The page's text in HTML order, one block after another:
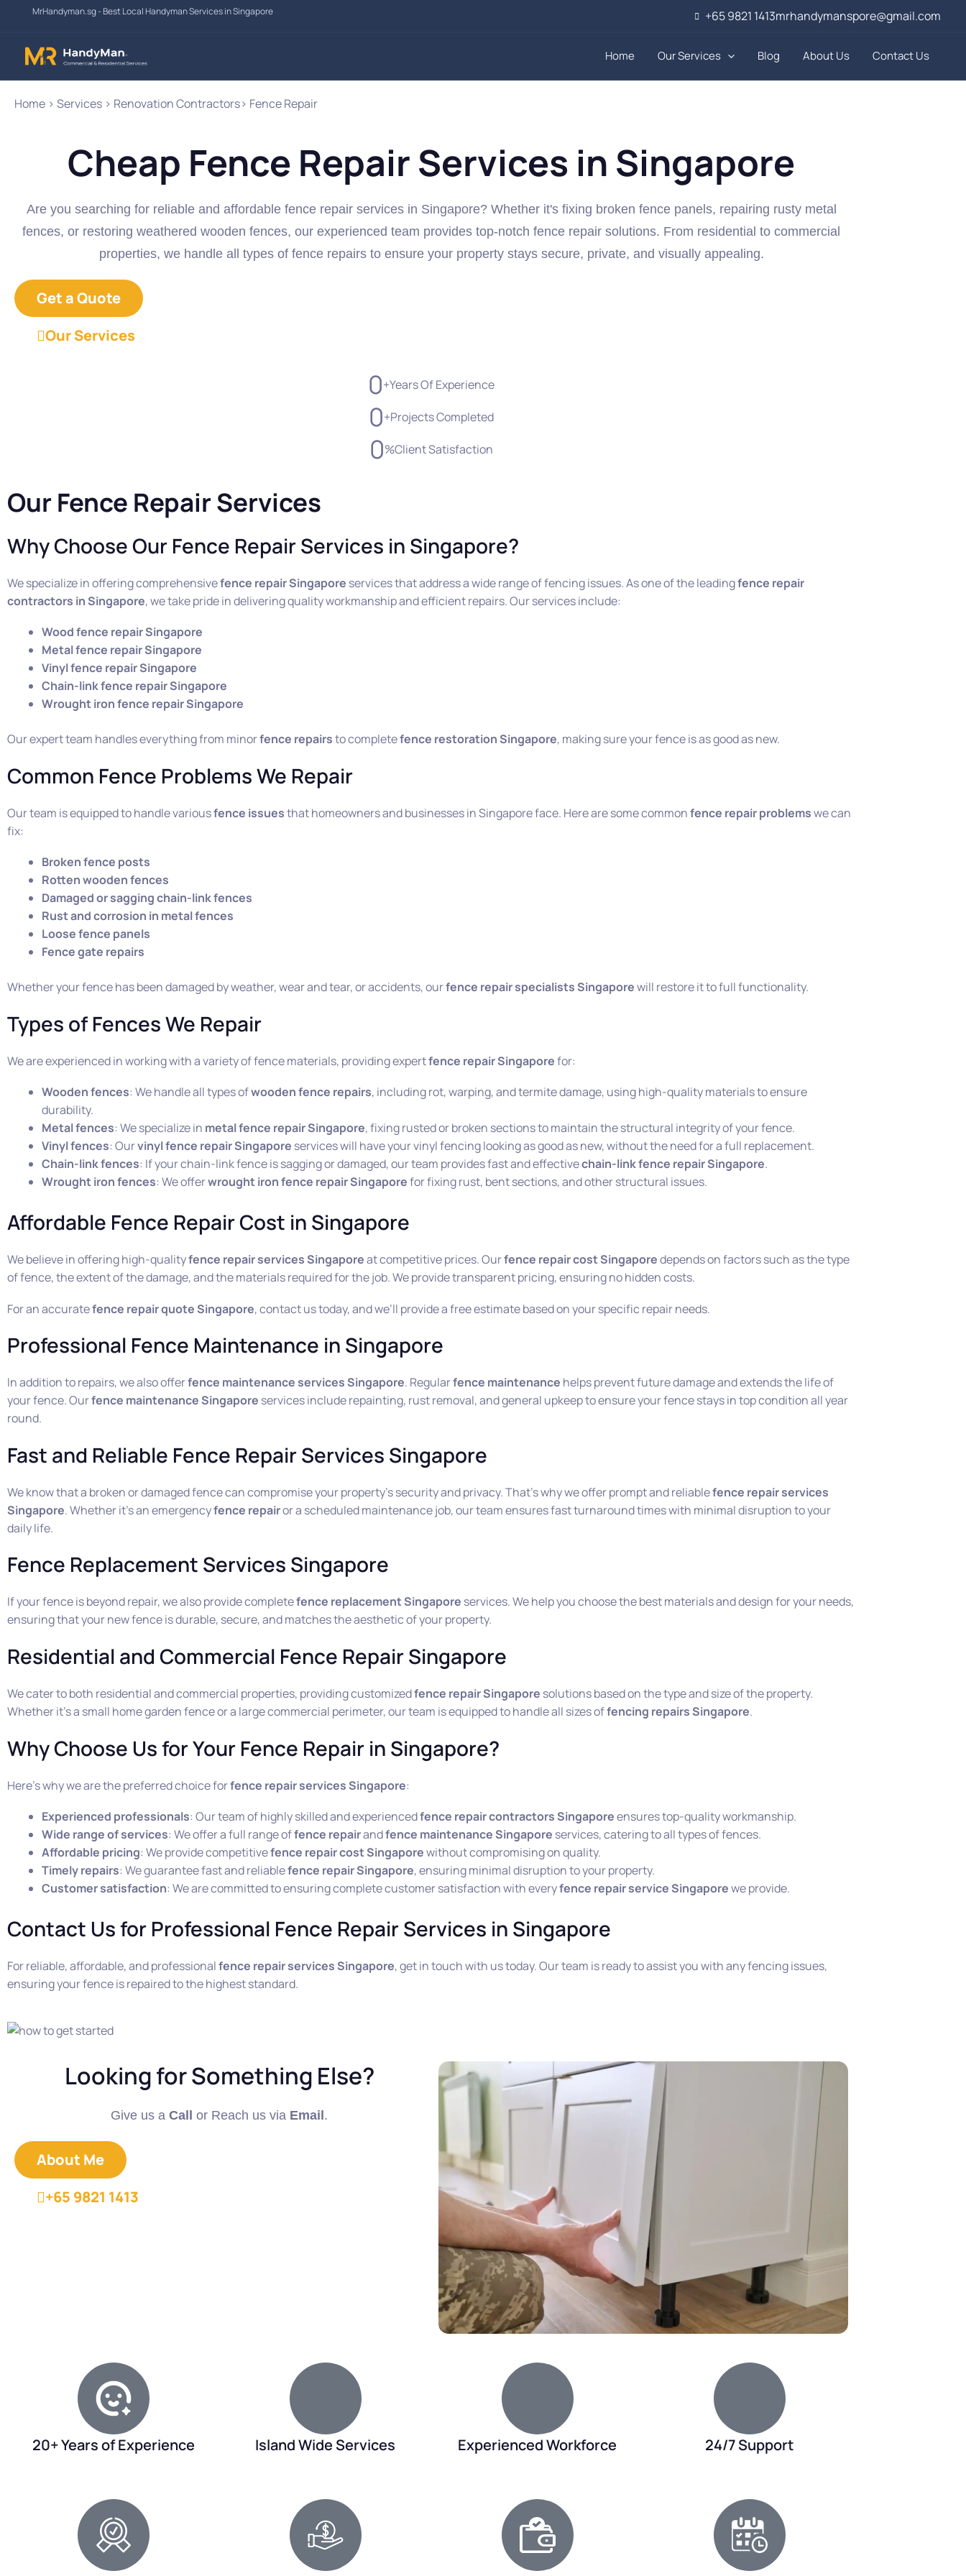
content
MrHandyman.sg - Best Local Handyman Services in Singapore +65 9821 1413mrhandymanspore@gmail.com
Home Our Services Blog About Us Contact Us
Home > Services > Renovation Contractors> Fence Repair
Cheap Fence Repair Services in Singapore
Are you searching for reliable and affordable fence repair services in Singapore? Whether it's fixing broken fence panels, repairing rusty metal
fences, or restoring weathered wooden fences, our experienced team provides top-notch fence repair solutions. From residential to commercial
properties, we handle all types of fence repairs to ensure your property stays secure, private, and visually appealing.
Get a Quote
Our Services
0+Years Of Experience
0+Projects Completed
0%Client Satisfaction
Our Fence Repair Services
Why Choose Our Fence Repair Services in Singapore?
We specialize in offering comprehensivefence repair Singapore services that address a wide range of fencing issues. As one of the leadingfence repair
contractors in Singapore, we take pride in delivering quality workmanship and efficient repairs. Our services include:
Wood fence repair Singapore
Metal fence repair Singapore
Vinyl fence repair Singapore
Chain-link fence repair Singapore
Wrought iron fence repair Singapore
Our expert team handles everything from minorfence repairsto completefence restoration Singapore, making sure your fence is as good as new.
Common Fence Problems We Repair
Our team is equipped to handle variousfence issuesthat homeowners and businesses in Singapore face. Here are some commonfence repair problemswe can
fix:
Broken fence posts
Rotten wooden fences
Damaged or sagging chain-link fences
Rust and corrosion in metal fences
Loose fence panels
Fence gate repairs
Whether your fence has been damaged by weather, wear and tear, or accidents, ourfence repair specialists Singaporewill restore it to full functionality.
Types of Fences We Repair
We are experienced in working with a variety of fence materials, providing expertfence repair Singaporefor:
Wooden fences: We handle all types ofwooden fence repairs, including rot, warping, and termite damage, using high-quality materials to ensure
durability.
Metal fences: We specialize in metal fence repair Singapore, fixing rusted or broken sections to maintain the structural integrity of your fence.
Vinyl fences: Ourvinyl fence repair Singapore services will have your vinyl fencing looking as good as new, without the need for a full replacement.
Chain-link fences: If your chain-link fence is sagging or damaged, our team provides fast and effectivechain-link fence repair Singapore.
Wrought iron fences: We offerwrought iron fence repair Singaporefor fixing rust, bent sections, and other structural issues.
Affordable Fence Repair Cost in Singapore
We believe in offering high-qualityfence repair services Singaporeat competitive prices. Ourfence repair cost Singaporedepends on factors such as the type
of fence, the extent of the damage, and the materials required for the job. We provide transparent pricing, ensuring no hidden costs.
For an accuratefence repair quote Singapore, contact us today, and we’ll provide a free estimate based on your specific repair needs.
Professional Fence Maintenance in Singapore
In addition to repairs, we also offerfence maintenance services Singapore. Regularfence maintenance helps prevent future damage and extends the life of
your fence. Ourfence maintenance Singapore services include repainting, rust removal, and general upkeep to ensure your fence stays in top condition all year
round.
Fast and Reliable Fence Repair Services Singapore
We know that a broken or damaged fence can compromise your property’s security and privacy. That’s why we offer prompt and reliablefence repair services
Singapore. Whether it’s an emergencyfence repairor a scheduled maintenance job, our team ensures fast turnaround times with minimal disruption to your
daily life.
Fence Replacement Services Singapore
If your fence is beyond repair, we also provide completefence replacement Singapore services. We help you choose the best materials and design for your needs,
ensuring that your new fence is durable, secure, and matches the aesthetic of your property.
Residential and Commercial Fence Repair Singapore
We cater to both residential and commercial properties, providing customizedfence repair Singapore solutions based on the type and size of the property.
Whether it’s a small home garden fence or a large commercial perimeter, our team is equipped to handle all sizes offencing repairs Singapore.
Why Choose Us for Your Fence Repair in Singapore?
Here’s why we are the preferred choice forfence repair services Singapore:
Experienced professionals: Our team of highly skilled and experiencedfence repair contractors Singaporeensures top-quality workmanship.
Wide range of services: We offer a full range offence repairandfence maintenance Singapore services, catering to all types of fences.
Affordable pricing: We provide competitivefence repair cost Singaporewithout compromising on quality.
Timely repairs: We guarantee fast and reliablefence repair Singapore, ensuring minimal disruption to your property.
Customer satisfaction: We are committed to ensuring complete customer satisfaction with everyfence repair service Singaporewe provide.
Contact Us for Professional Fence Repair Services in Singapore
For reliable, affordable, and professionalfence repair services Singapore, get in touch with us today. Our team is ready to assist you with any fencing issues,
ensuring your fence is repaired to the highest standard.
Looking for Something Else?
Give us a Call or Reach us via Email.
About Me
+65 9821 1413
20+ Years of Experience Island Wide Services Experienced Workforce 24/7 Support